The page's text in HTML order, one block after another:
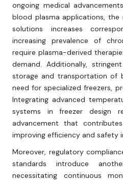
ongoing medical
blood plasma applications,
solutions increases
increasing prevalence of
require plasma-derived
demand. Additionally,
storage and transportation of
need for specialized freezers,
Integrating advanced
systems in freezer design
advancement that
improving efficiency and safety
Moreover, regulatory
standards introduce
necessitating continuous